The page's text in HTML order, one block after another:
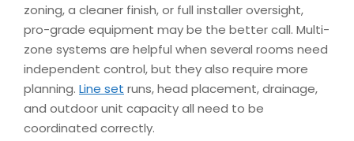
zoning, a cleaner finish, or full installer oversight,
pro-grade equipment may be the better call. Multi-
zone systems are helpful when several rooms need
independent control, but they also require more
planning. Line set runs, head placement, drainage,
and outdoor unit capacity all need to be
coordinated correctly.